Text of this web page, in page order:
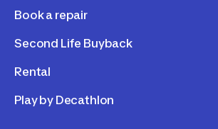
Book a repair
Second Life Buyback
Rental
Play by Decathlon